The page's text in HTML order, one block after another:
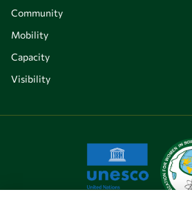
Community
Mobility
Capacity
Visibility